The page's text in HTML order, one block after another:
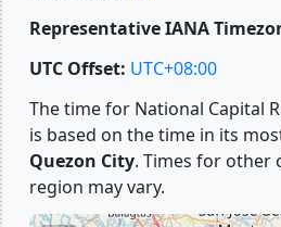
Representative IANA
UTC Offset: UTC+08:00
The time for National Capital
is based on the time in its
Quezon City. Times for other
region may vary.